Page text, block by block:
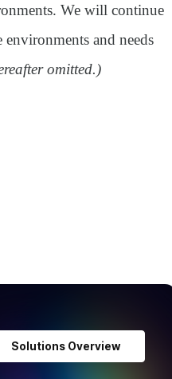
We will continue
and needs
omitted.)
Solutions Overview